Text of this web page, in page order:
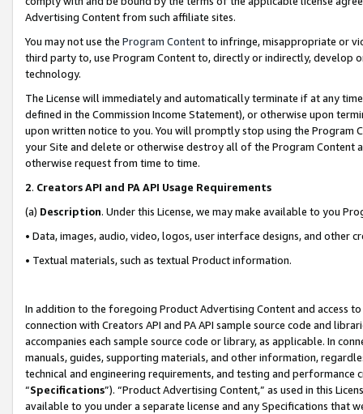
Advertising Content from such affiliate sites.
You may not use the Program Contentto infringe, misappropriate or
third party to, use Program Content to, directly or indirectly, develop
technology.
The License will immediately and automatically terminate if at any
defined in the Commission Income Statement), or otherwise upon
upon written notice to you. You will promptly stop using the Program
your Site and delete or otherwise destroy all of the Program Content
otherwise request from time to time.
2. Creators API and PA API Usage Requirements
(a) Description. Under this License, we may make available to you
• Data, images, audio, video, logos, user interface designs, and other
• Textual materials, such as textual Product information.
In addition to the foregoing Product Advertising Content and access
connection with Creators API and PA API sample source code and
accompanies each sample source code or library, as applicable. In
manuals, guides, supporting materials, and other information,
technical and engineering requirements, and testing and
“Specifications”). “Product Advertising Content,” as used in this
available to you under a separate license and any Specifications that